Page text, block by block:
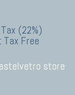
(22%)
Tax Free
store